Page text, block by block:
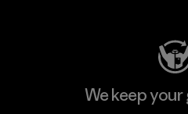
We keep your